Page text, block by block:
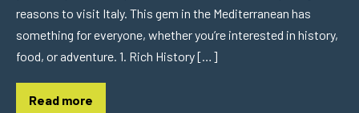
reasons to visit Italy. This gem in the Mediterranean has
something for everyone, whether you’re interested in history,
food, or adventure. 1. Rich History […]
Read more